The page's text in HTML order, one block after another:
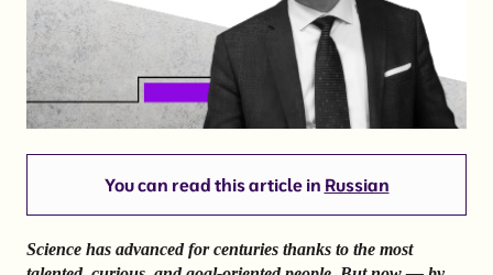
You can read this article in Russian
Science has advanced for centuries thanks to the most